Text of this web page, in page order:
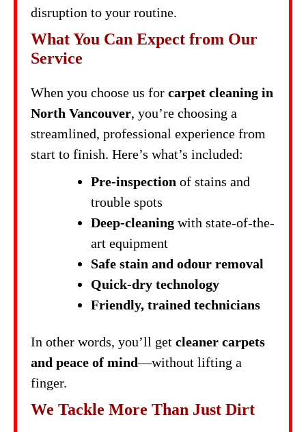
disruption to your routine.
What You Can Expect from Our
Service
When you choose us for carpet cleaning in
North Vancouver, you’re choosing a
streamlined, professional experience from
start to finish. Here’s what’s included:
Pre-inspection of stains and
trouble spots
Deep-cleaning with state-of-the-
art equipment
Safe stain and odour removal
Quick-dry technology
Friendly, trained technicians
In other words, you’ll get cleaner carpets
and peace of mind—without lifting a
finger.
We Tackle More Than Just Dirt